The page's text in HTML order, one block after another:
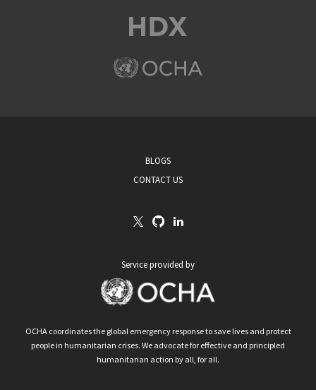
BLOGS
CONTACT US
Service provided by
OCHA coordinates the global emergency response to save lives and protect
people in humanitarian crises. We advocate for effective and principled
humanitarian action by all, for all.